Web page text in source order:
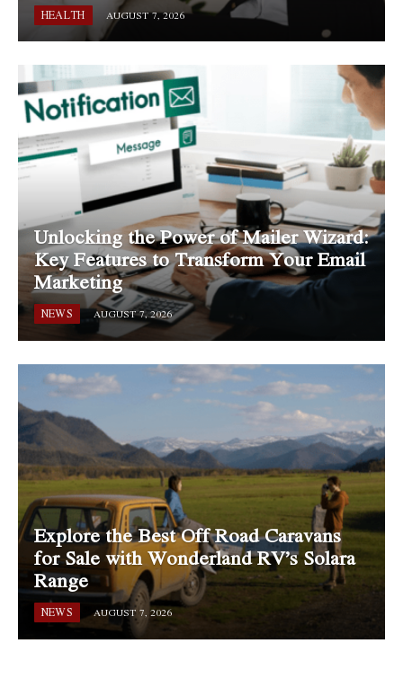
HEALTH AUGUST 7, 2026
Unlocking the Power of Mailer Wizard:
Key Features to Transform Your Email
Marketing
NEWS AUGUST 7, 2026
Explore the Best Off Road Caravans
for Sale with Wonderland RV’s Solara
Range
NEWS AUGUST 7, 2026